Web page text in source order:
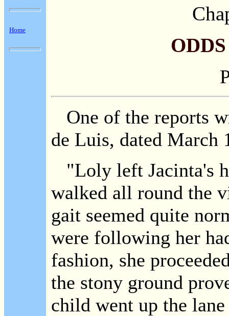
Home
One of the reports
de Luis, dated March
"Loly left Jacinta's
walked all round the
gait seemed quite
were following her
fashion, she
the stony ground
child went up the lane